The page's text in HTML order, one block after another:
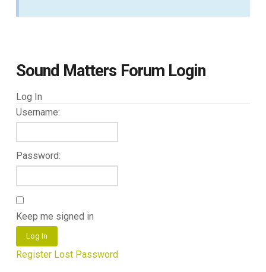
Sound Matters Forum Login
Log In
Username:
Password:
Keep me signed in
Log In
Register Lost Password